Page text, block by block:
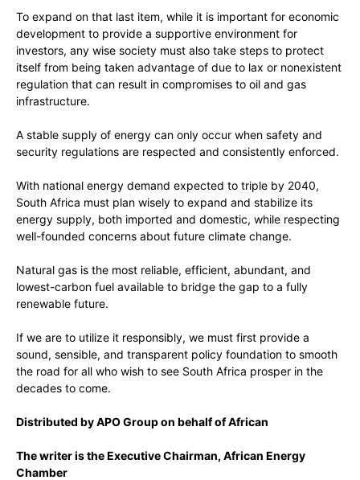
To expand on that last item, while it is important for economic
development to provide a supportive environment for
investors, any wise society must also take steps to protect
itself from being taken advantage of due to lax or nonexistent
regulation that can result in compromises to oil and gas
infrastructure.
A stable supply of energy can only occur when safety and
security regulations are respected and consistently enforced.
With national energy demand expected to triple by 2040,
South Africa must plan wisely to expand and stabilize its
energy supply, both imported and domestic, while respecting
well-founded concerns about future climate change.
Natural gas is the most reliable, efficient, abundant, and
lowest-carbon fuel available to bridge the gap to a fully
renewable future.
If we are to utilize it responsibly, we must first provide a
sound, sensible, and transparent policy foundation to smooth
the road for all who wish to see South Africa prosper in the
decades to come.
Distributed by APO Group on behalf of African
The writer is the Executive Chairman, African Energy
Chamber